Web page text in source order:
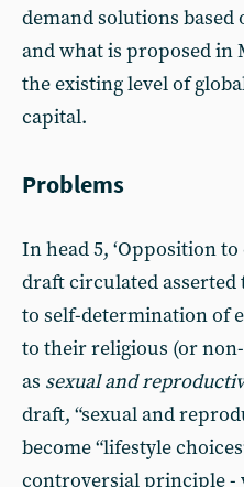
demand solutions based
and what is proposed in
the existing level of
capital.
Problems
In head 5, ‘Opposition
draft circulated
to self-determination of
to their religious (or
as sexual and
draft, “sexual and
become “lifestyle
controversial principle -